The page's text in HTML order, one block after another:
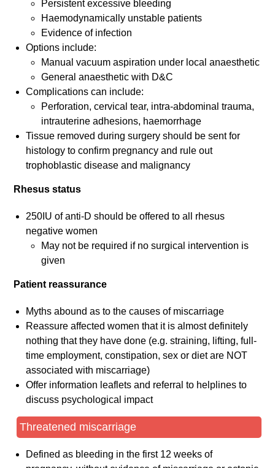
Persistent excessive bleeding
Haemodynamically unstable patients
Evidence of infection
Options include:
Manual vacuum aspiration under local anaesthetic
General anaesthetic with D&C
Complications can include:
Perforation, cervical tear, intra-abdominal trauma,
intrauterine adhesions, haemorrhage
Tissue removed during surgery should be sent for
histology to confirm pregnancy and rule out
trophoblastic disease and malignancy
Rhesus status
250IU of anti-D should be offered to all rhesus
negative women
May not be required if no surgical intervention is
given
Patient reassurance
Myths abound as to the causes of miscarriage
Reassure affected women that it is almost definitely
nothing that they have done (e.g. straining, lifting, full-
time employment, constipation, sex or diet are NOT
associated with miscarriage)
Offer information leaflets and referral to helplines to
discuss psychological impact
Threatened miscarriage
Defined as bleeding in the first 12 weeks of